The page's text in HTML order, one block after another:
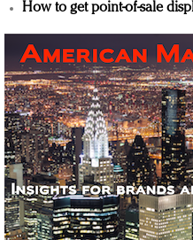
How to get point-of-sale